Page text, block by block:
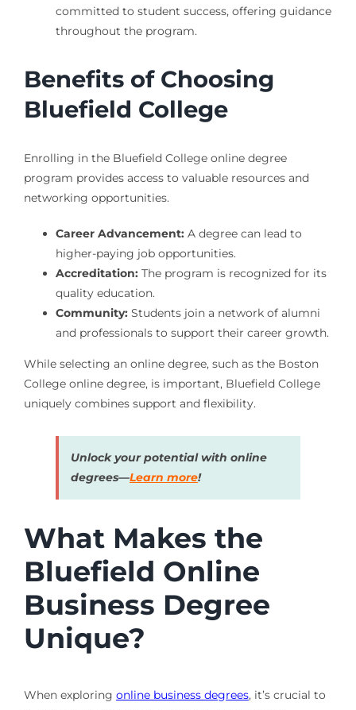
committed to student success, offering guidance
throughout the program.
Benefits of Choosing
Bluefield College
Enrolling in the Bluefield College online degree
program provides access to valuable resources and
networking opportunities.
Career Advancement:A degree can lead to
higher-paying job opportunities.
Accreditation:The program is recognized for its
quality education.
Community:Students join a network of alumni
and professionals to support their career growth.
While selecting an online degree, such as the Boston
College online degree, is important, Bluefield College
uniquely combines support and flexibility.
Unlock your potential with online
degrees—Learn more!
What Makes the
Bluefield Online
Business Degree
Unique?
When exploring online business degrees, it’s crucial to